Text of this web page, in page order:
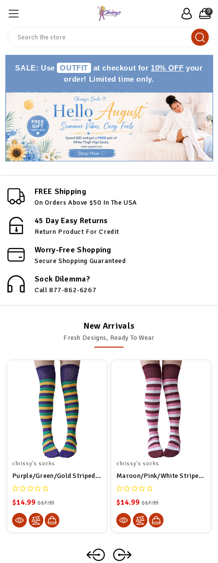
0
SALE: Use OUTFIT at checkout for 10% OFF your
order! Limited time only.
FREE Shipping
On Orders Above $50 In The USA
45 Day Easy Returns
Return Product For Credit
Worry-Free Shopping
Secure Shopping Guaranteed
Sock Dilemma?
Call 877-862-6267
New Arrivals
Fresh Designs, Ready To Wear
chrissy's socks
Purple/Green/Gold Striped Thigh Highs
$14.99 $17.99
chrissy's socks
Maroon/Pink/White Striped Thigh Highs
$14.99 $17.99